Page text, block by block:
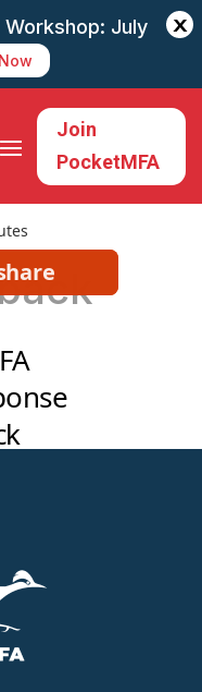
July
X
Join
PocketMFA